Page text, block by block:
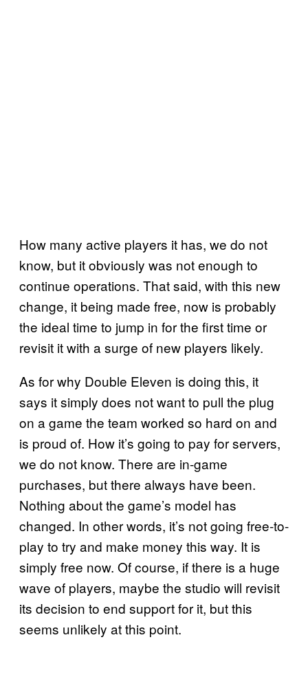
How many active players it has, we do not
know, but it obviously was not enough to
continue operations. That said, with this new
change, it being made free, now is probably
the ideal time to jump in for the first time or
revisit it with a surge of new players likely.
As for why Double Eleven is doing this, it
says it simply does not want to pull the plug
on a game the team worked so hard on and
is proud of. How it’s going to pay for servers,
we do not know. There are in-game
purchases, but there always have been.
Nothing about the game’s model has
changed. In other words, it’s not going free-to-
play to try and make money this way. It is
simply free now. Of course, if there is a huge
wave of players, maybe the studio will revisit
its decision to end support for it, but this
seems unlikely at this point.